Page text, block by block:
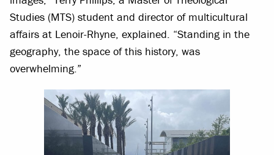
Studies (MTS) student and director of multicultural
affairs at Lenoir-Rhyne, explained. “Standing in the
geography, the space of this history, was
overwhelming.”